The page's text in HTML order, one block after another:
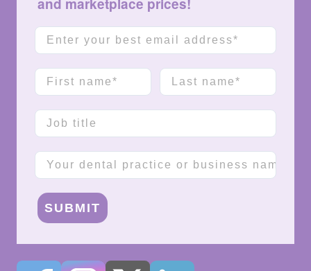
and marketplace prices!
Email
First name Last name
Job title
Company name
SUBMIT